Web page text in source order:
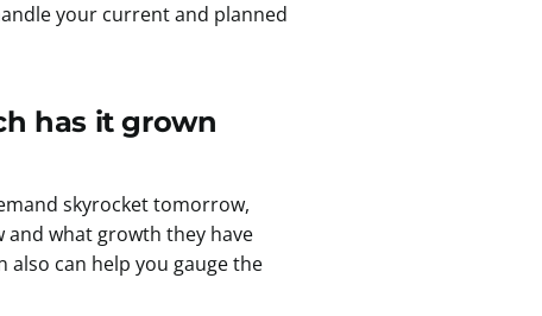
your current and planned
has it grown
skyrocket tomorrow,
and what growth they have
can help you gauge the